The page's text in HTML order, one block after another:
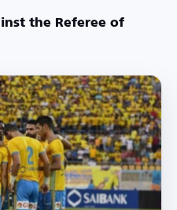
the Referee of